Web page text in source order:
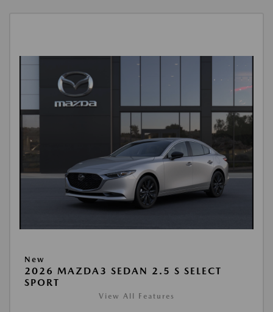
New
2026 MAZDA3 SEDAN 2.5 S SELECT
SPORT
View All Features